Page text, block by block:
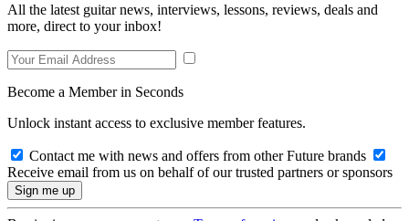
All the latest guitar news, interviews, lessons, reviews, deals and
more, direct to your inbox!
Become a Member in Seconds
Unlock instant access to exclusive member features.
Contact me with news and offers from other Future brands
Receive email from us on behalf of our trusted partners or sponsors